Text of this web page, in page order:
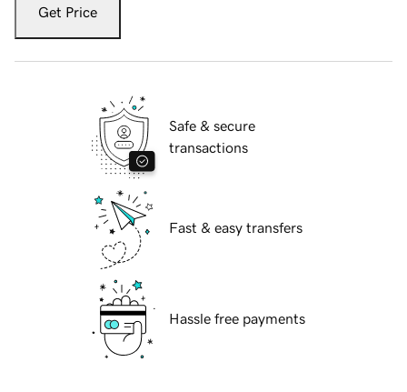
Get Price
Safe & secure
transactions
Fast & easy transfers
Hassle free payments